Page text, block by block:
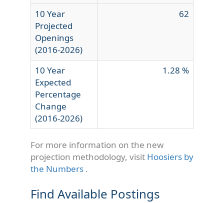
10 Year
Projected
Openings
(2016-2026)
62
10 Year
Expected
Percentage
Change
(2016-2026)
1.28 %
For more information on the new
projection methodology, visit Hoosiers by
the Numbers .
Find Available Postings